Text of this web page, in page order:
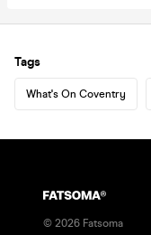
Tags
What's On Coventry
© 2026 Fatsoma